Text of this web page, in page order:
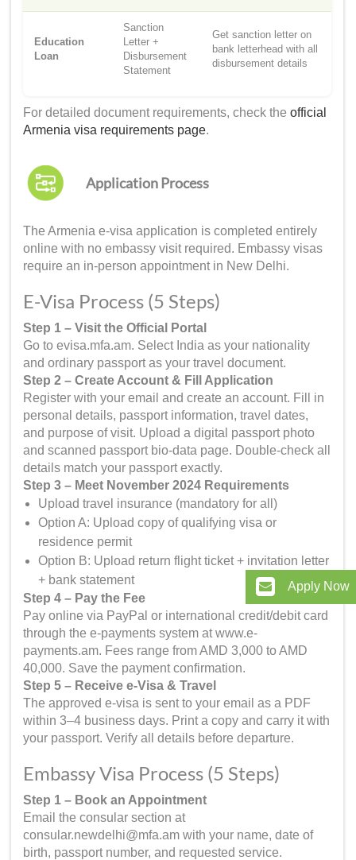
Education
Loan
Sanction
Letter +
Disbursement
Statement
Get sanction letter on
bank letterhead with all
disbursement details
For detailed document requirements, check the official
Armenia visa requirements page.
Application Process
The Armenia e-visa application is completed entirely
online with no embassy visit required. Embassy visas
require an in-person appointment in New Delhi.
E-Visa Process (5 Steps)
Step 1 – Visit the Official Portal
Go to evisa.mfa.am. Select India as your nationality
and ordinary passport as your travel document.
Step 2 – Create Account & Fill Application
Register with your email and create an account. Fill in
personal details, passport information, travel dates,
and purpose of visit. Upload a digital passport photo
and scanned passport bio-data page. Double-check all
details match your passport exactly.
Step 3 – Meet November 2024 Requirements
Upload travel insurance (mandatory for all)
Option A: Upload copy of qualifying visa or
residence permit
Option B: Upload return flight ticket + invitation letter
+ bank statement
Step 4 – Pay the Fee
Pay online via PayPal or international credit/debit card
through the e-payments system at www.e-
payments.am. Fees range from AMD 3,000 to AMD
40,000. Save the payment confirmation.
Step 5 – Receive e-Visa & Travel
The approved e-visa is sent to your email as a PDF
within 3–4 business days. Print a copy and carry it with
your passport. Verify all details before departure.
Embassy Visa Process (5 Steps)
Step 1 – Book an Appointment
Email the consular section at
consular.newdelhi@mfa.am with your name, date of
birth, passport number, and requested service.
Apply Now